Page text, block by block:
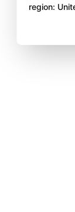
region: